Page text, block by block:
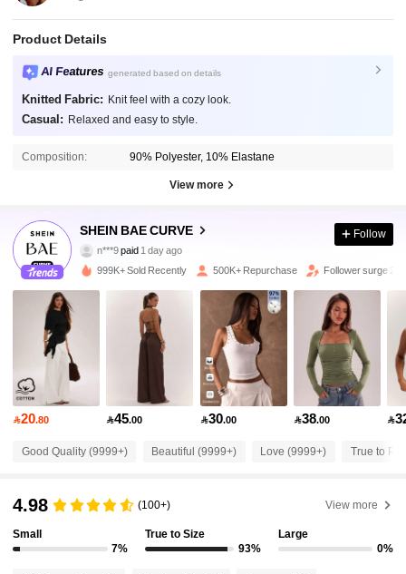
Product Details
AI Features generated based on details
Knitted Fabric: Knit feel with a cozy look.
Casual: Relaxed and easy to style.
Composition: 90% Polyester, 10% Elastane
View more
SHEIN BAE CURVE
4.87
575K Followers
e***efollowed30 minutes ago
575K Followers
575K Followers
4.87 575K Followers
4.87 575K Followers
Follow
999K+ Sold Recently 500K+ Repurchase Follower surge
20.80 45.00 30.00 38.00 
Good Quality (9999+) Beautiful (9999+) Love (9999+) True to
4.98 (100+) View more
Small
7%
True to Size
93%
Large
0%